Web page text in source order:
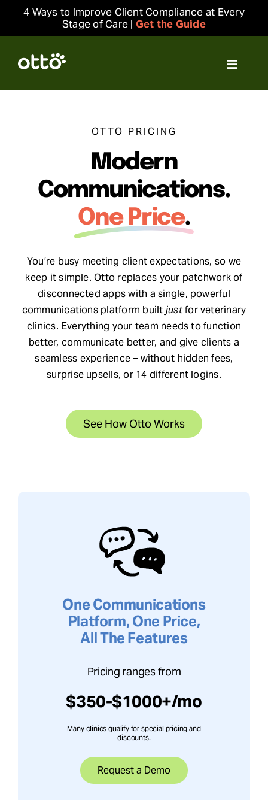
content
4 Ways to Improve Client Compliance at Every
Stage of Care | Get the Guide
Toggle
Resources
Integrations
Company
Login
Request Demo
Search
for:
OTTO PRICING
Modern
Communications.
One Price.
You’re busy meeting client expectations, so we
keep it simple. Otto replaces your patchwork of
disconnected apps with a single, powerful
communications platform built justfor veterinary
clinics. Everything your team needs to function
better, communicate better, and give clients a
seamless experience – without hidden fees,
surprise upsells, or 14 different logins.
See How Otto Works
One Communications
Platform, One Price,
All The Features
Pricing ranges from
$350-$1000+/mo
Many clinics qualify for special pricing and
discounts.
Request a Demo